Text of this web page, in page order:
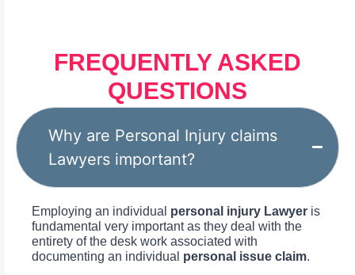
FREQUENTLY ASKED
QUESTIONS
Why are Personal Injury claims
Lawyers important?
Employing an individual personal injury Lawyer is
fundamental very important as they deal with the
entirety of the desk work associated with
documenting an individual personal issue claim.